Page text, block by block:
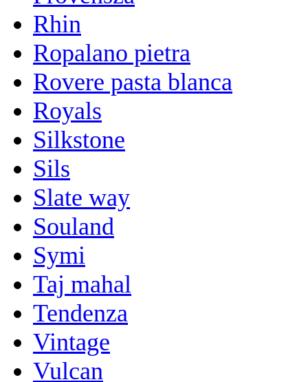
Rhin
Ropalano pietra
Rovere pasta blanca
Royals
Silkstone
Sils
Slate way
Souland
Symi
Taj mahal
Tendenza
Vintage
Vulcan